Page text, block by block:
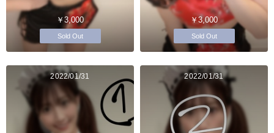
￥3,000
Sold Out
￥3,000
Sold Out
2022/01/31 2022/01/31